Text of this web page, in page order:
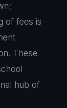
of fees is
These
hub of